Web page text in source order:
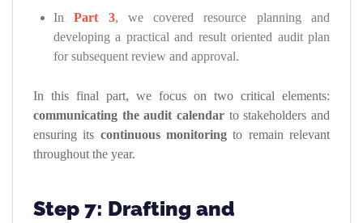
InPart 3, we covered resource planning and
developing a practical and result oriented audit plan
for subsequent review and approval.
In this final part, we focus on two critical elements:
communicating the audit calendar to stakeholders and
ensuring its continuous monitoring to remain relevant
throughout the year.
Step 7: Drafting and